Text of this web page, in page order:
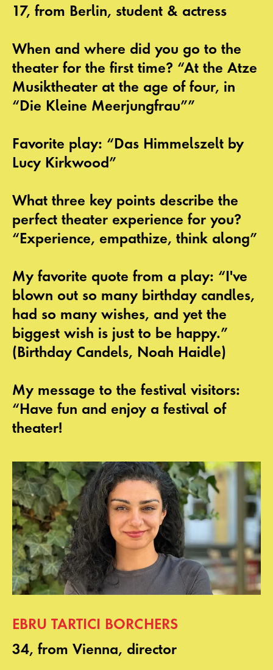
17, from Berlin, student & actress
When and where did you go to the
theater for the first time? “At the Atze
Musiktheater at the age of four, in
“Die Kleine Meerjungfrau””
Favorite play: “Das Himmelszelt by
Lucy Kirkwood”
What three key points describe the
perfect theater experience for you?
“Experience, empathize, think along”
My favorite quote from a play: “I've
blown out so many birthday candles,
had so many wishes, and yet the
biggest wish is just to be happy.”
(Birthday Candels, Noah Haidle)
My message to the festival visitors:
“Have fun and enjoy a festival of
theater!
EBRU TARTICI BORCHERS
34, from Vienna, director